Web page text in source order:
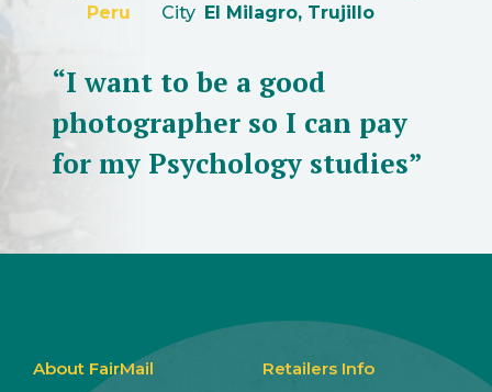
Peru
City El Milagro, Trujillo
“I want to be a good
photographer so I can pay
for my Psychology studies”
About FairMail
Retailers Info